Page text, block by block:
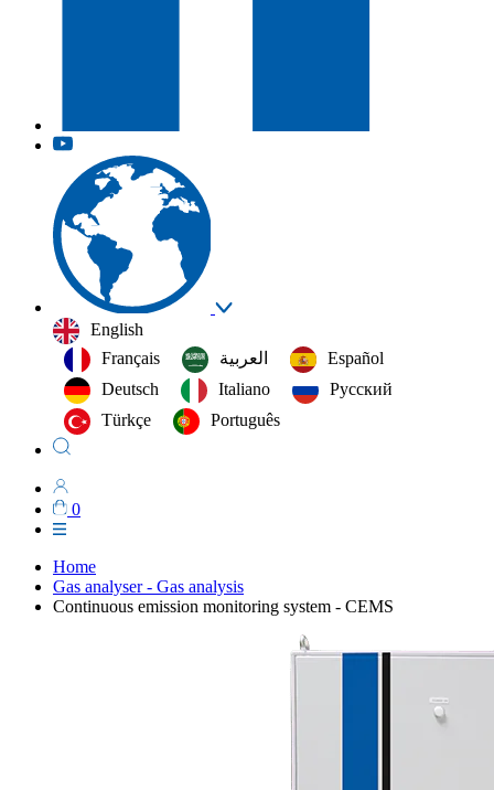
English
Français
العربية‏
Español
Deutsch
Italiano
Русский
Türkçe
Português
0
Home
Gas analyser - Gas analysis
Continuous emission monitoring system - CEMS